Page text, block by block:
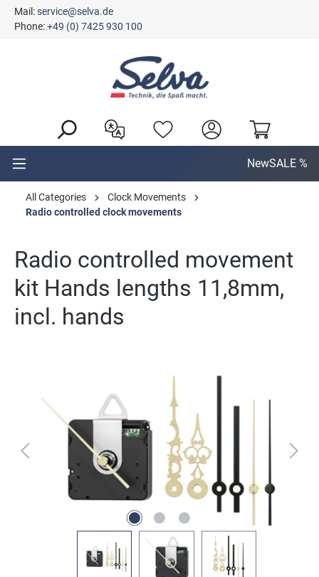
content
Mail:service@selva.de
Phone:+49 (0) 7425 930 100
NewSALE %
All Categories
Clock Movements
Radio controlled clock movements
Radio controlled movement
kit Hands lengths 11,8mm,
incl. hands